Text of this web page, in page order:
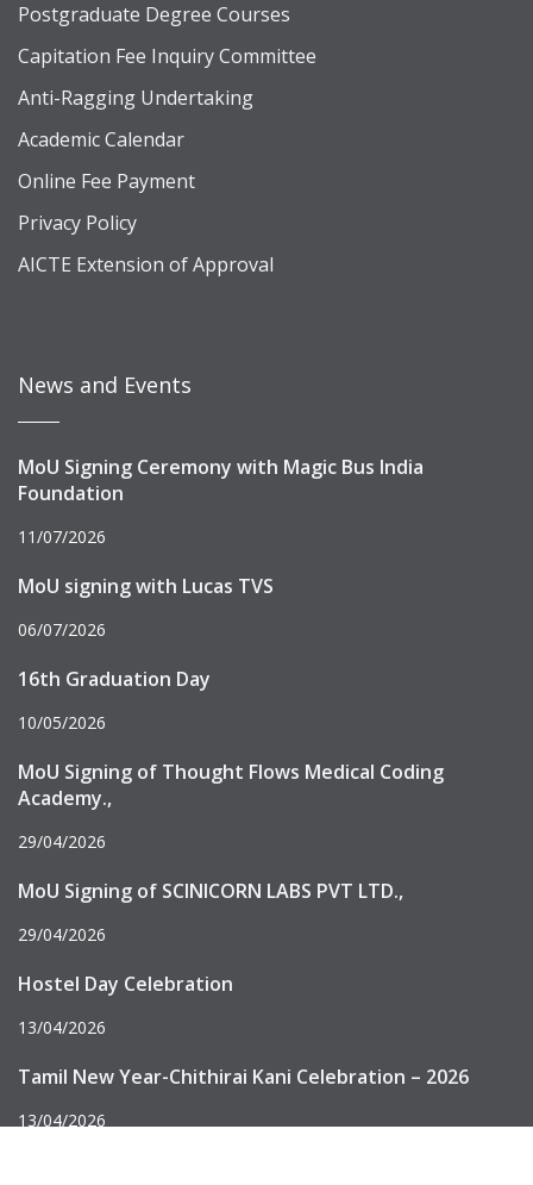
Postgraduate Degree Courses
Capitation Fee Inquiry Committee
Anti-Ragging Undertaking
Academic Calendar
Online Fee Payment
Privacy Policy
AICTE Extension of Approval
News and Events
MoU Signing Ceremony with Magic Bus India
Foundation
11/07/2026
MoU signing with Lucas TVS
06/07/2026
16th Graduation Day
10/05/2026
MoU Signing of Thought Flows Medical Coding
Academy.,
29/04/2026
MoU Signing of SCINICORN LABS PVT LTD.,
29/04/2026
Hostel Day Celebration
13/04/2026
Tamil New Year-Chithirai Kani Celebration – 2026
13/04/2026